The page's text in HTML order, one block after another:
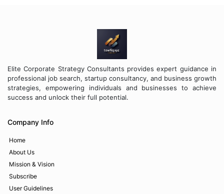
Elite Corporate Strategy Consultants provides expert guidance in
professional job search, startup consultancy, and business growth
strategies, empowering individuals and businesses to achieve
success and unlock their full potential.
Company Info
Home
About Us
Mission & Vision
Subscribe
User Guidelines